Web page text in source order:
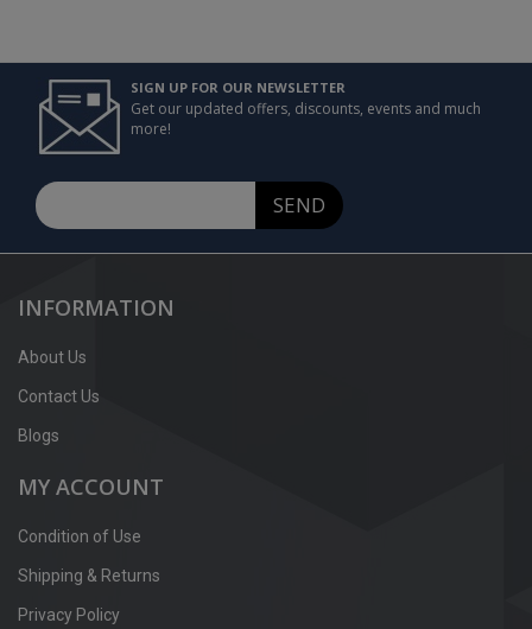
SIGN UP FOR OUR NEWSLETTER
Get our updated offers, discounts, events and much
more!
SEND
INFORMATION
About Us
Contact Us
Blogs
MY ACCOUNT
Condition of Use
Shipping & Returns
Privacy Policy